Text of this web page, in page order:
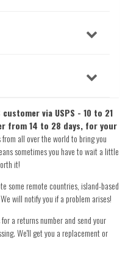
via USPS - 10 to 21
from 14 to 28 days, for your
all over the world to bring you
sometimes you have to wait a little
it!
some remote countries, island-based
will notify you if a problem arises!
for a returns number and send your
We'll get you a replacement or